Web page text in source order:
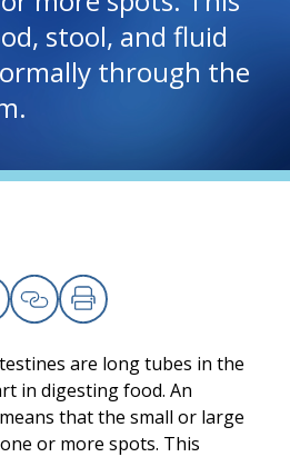
UMass Chan Medical School
stool, and fluid
through the
Copy Link
Print
are long tubes in the
in digesting food. An
that the small or large
or more spots. This